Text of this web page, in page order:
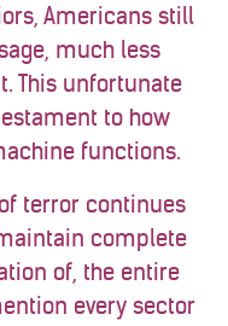
Americans still
much less
This unfortunate
to how
functions.
terror continues
complete
of, the entire
every sector